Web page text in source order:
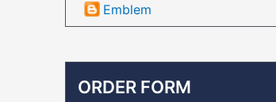
Emblem
ORDER FORM